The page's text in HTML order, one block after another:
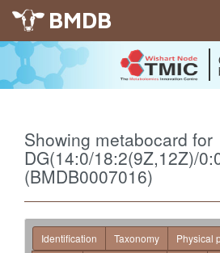
BMDB
Showing metabocard for
DG(14:0/18:2(9Z,12Z)/
(BMDB0007016)
Identification Taxonomy Physical